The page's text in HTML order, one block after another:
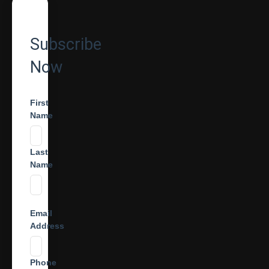
Subscribe
Now
First
Name
Last
Name
Email
Address
Phone